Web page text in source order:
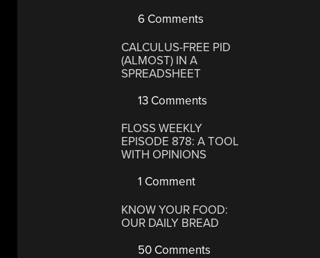
6 Comments
CALCULUS-FREE PID
(ALMOST) IN A
SPREADSHEET
13 Comments
FLOSS WEEKLY
EPISODE 878: A TOOL
WITH OPINIONS
1 Comment
KNOW YOUR FOOD:
OUR DAILY BREAD
50 Comments